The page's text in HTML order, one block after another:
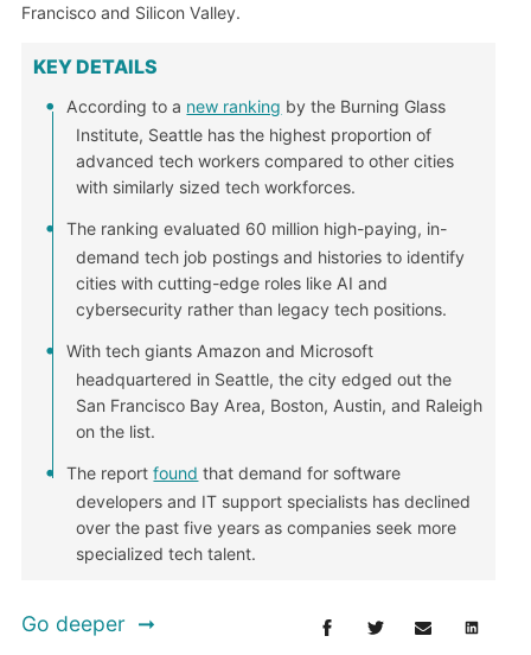
Francisco and Silicon Valley.
KEY DETAILS
According to a new ranking by the Burning Glass
Institute, Seattle has the highest proportion of
advanced tech workers compared to other cities
with similarly sized tech workforces.
The ranking evaluated 60 million high-paying, in-
demand tech job postings and histories to identify
cities with cutting-edge roles like AI and
cybersecurity rather than legacy tech positions.
With tech giants Amazon and Microsoft
headquartered in Seattle, the city edged out the
San Francisco Bay Area, Boston, Austin, and Raleigh
on the list.
The reportfound that demand for software
developers and IT support specialists has declined
over the past five years as companies seek more
specialized tech talent.
Go deeper